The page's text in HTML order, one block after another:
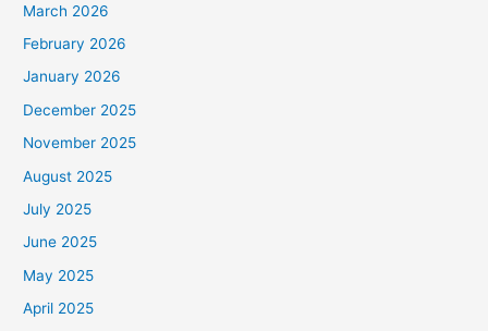
March 2026
February 2026
January 2026
December 2025
November 2025
August 2025
July 2025
June 2025
May 2025
April 2025